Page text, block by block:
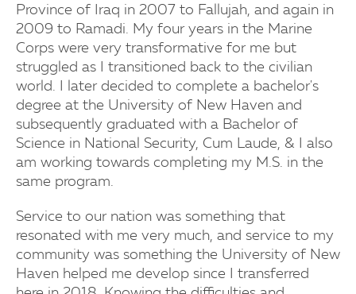
Province of Iraq in 2007 to Fallujah, and again in
2009 to Ramadi. My four years in the Marine
Corps were very transformative for me but
struggled as I transitioned back to the civilian
world. I later decided to complete a bachelor's
degree at the University of New Haven and
subsequently graduated with a Bachelor of
Science in National Security, Cum Laude, & I also
am working towards completing my M.S. in the
same program.
Service to our nation was something that
resonated with me very much, and service to my
community was something the University of New
Haven helped me develop since I transferred